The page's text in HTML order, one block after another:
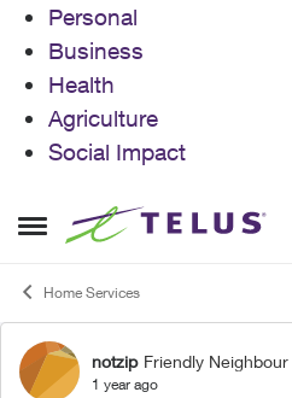
Personal
Business
Health
Agriculture
Social Impact
Open Side Menu
Skip to content
Home Services
Forum Discussion
notzip Friendly Neighbour
1 year ago